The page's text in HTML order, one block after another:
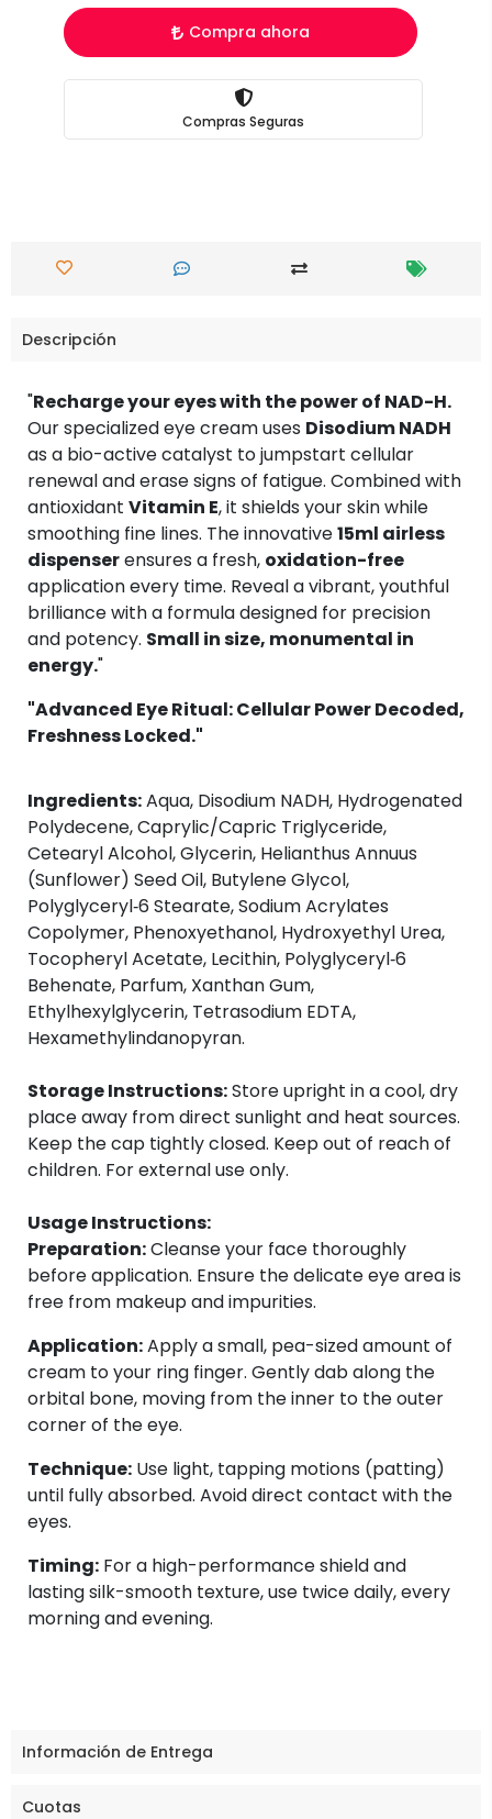
Compra ahora
Compras Seguras
Descripción
"Recharge your eyes with the power of NAD-H.
Our specialized eye cream uses Disodium NADH
as a bio-active catalyst to jumpstart cellular
renewal and erase signs of fatigue. Combined with
antioxidant Vitamin E, it shields your skin while
smoothing fine lines. The innovative15ml airless
dispenserensures a fresh, oxidation-free
application every time. Reveal a vibrant, youthful
brilliance with a formula designed for precision
and potency. Small in size, monumental in
energy."
"Advanced Eye Ritual: Cellular Power Decoded,
Freshness Locked."
Ingredients:Aqua, Disodium NADH, Hydrogenated
Polydecene, Caprylic/Capric Triglyceride,
Cetearyl Alcohol, Glycerin, Helianthus Annuus
(Sunflower) Seed Oil, Butylene Glycol,
Polyglyceryl‑6 Stearate, Sodium Acrylates
Copolymer, Phenoxyethanol, Hydroxyethyl Urea,
Tocopheryl Acetate, Lecithin, Polyglyceryl‑6
Behenate, Parfum, Xanthan Gum,
Ethylhexylglycerin, Tetrasodium EDTA,
Hexamethylindanopyran.
Storage Instructions:Store upright in a cool, dry
place away from direct sunlight and heat sources.
Keep the cap tightly closed. Keep out of reach of
children. For external use only.
Usage Instructions:
Preparation:Cleanse your face thoroughly
before application. Ensure the delicate eye area is
free from makeup and impurities.
Application:Apply a small, pea-sized amount of
cream to your ring finger. Gently dab along the
orbital bone, moving from the inner to the outer
corner of the eye.
Technique: Use light, tapping motions (patting)
until fully absorbed. Avoid direct contact with the
eyes.
Timing: For a high-performance shield and
lasting silk-smooth texture, use twice daily, every
morning and evening.
Información de Entrega
Cuotas